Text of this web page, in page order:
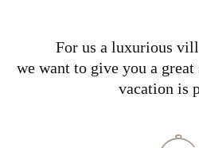
For us a luxurious
we want to give you a
vacation is